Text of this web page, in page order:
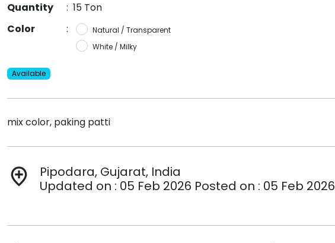
Quantity
: 15 Ton
Color
:
Natural / Transparent
White / Milky
Available
mix color, paking patti
add_location
Pipodara, Gujarat, India
Updated on : 05 Feb 2026 Posted on : 05 Feb 2026